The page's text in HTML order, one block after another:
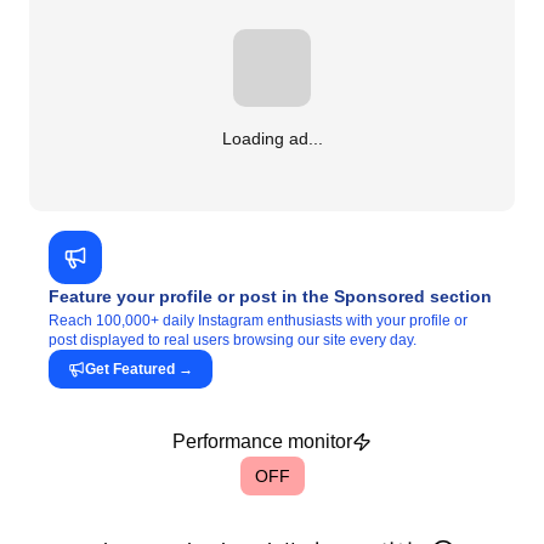
Loading ad...
Feature your profile or post in the Sponsored section
Reach 100,000+ daily Instagram enthusiasts with your profile or
post displayed to real users browsing our site every day.
Get Featured →
Performance monitor
OFF